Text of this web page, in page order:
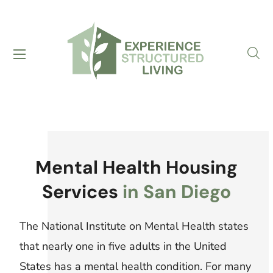
Mental Health Housing
Services in San Diego
The National Institute on Mental Health states
that nearly one in five adults in the United
States has a mental health condition. For many